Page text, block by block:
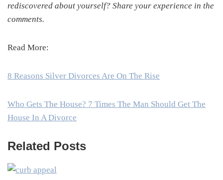
rediscovered about yourself? Share your experience in the
comments.
Read More:
8 Reasons Silver Divorces Are On The Rise
Who Gets The House? 7 Times The Man Should Get The
House In A Divorce
Related Posts